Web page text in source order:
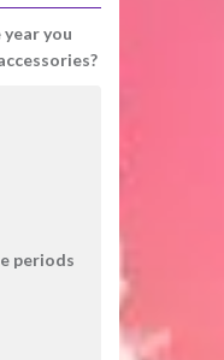
you
periods